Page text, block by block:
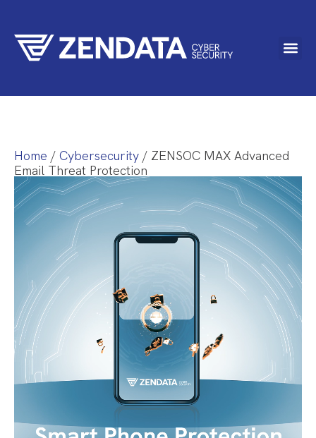
Home / Cybersecurity / ZENSOC MAX Advanced
Email Threat Protection